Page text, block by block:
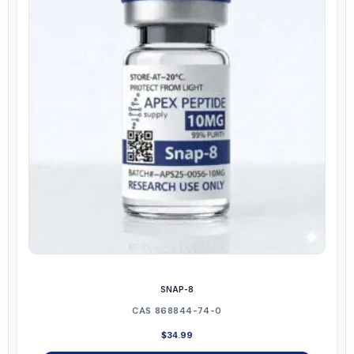
The
options
may
be
chosen
on
the
product
page
SNAP-8
CAS 868844-74-0
$34.99